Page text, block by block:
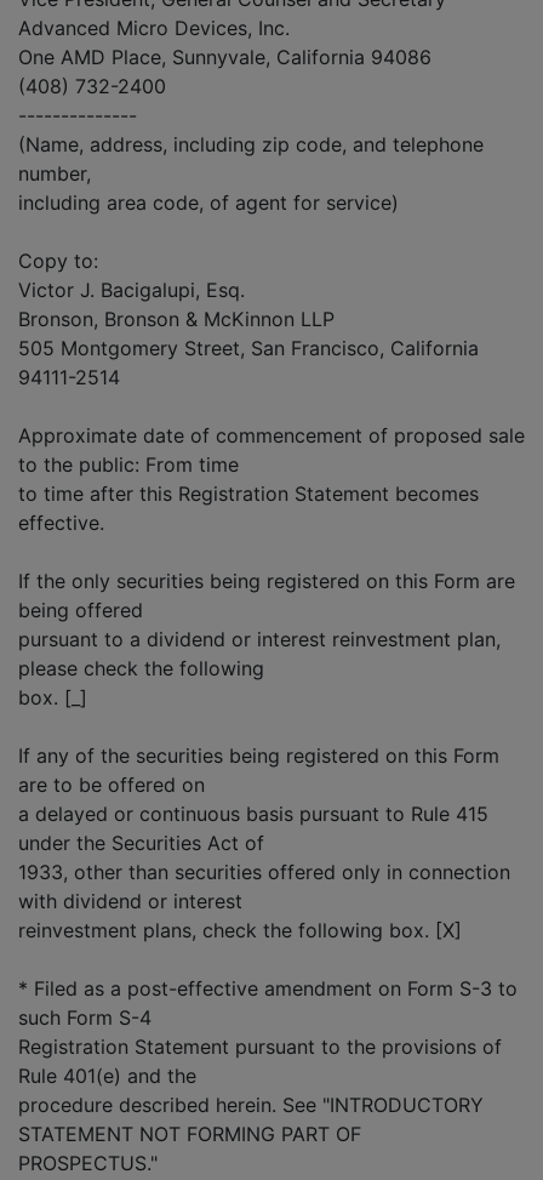
Advanced Micro Devices, Inc.
One AMD Place, Sunnyvale, California 94086
(408) 732-2400
--------------
(Name, address, including zip code, and telephone
number,
including area code, of agent for service)
Copy to:
Victor J. Bacigalupi, Esq.
Bronson, Bronson & McKinnon LLP
505 Montgomery Street, San Francisco, California
94111-2514
Approximate date of commencement of proposed sale
to the public: From time
to time after this Registration Statement becomes
effective.
If the only securities being registered on this Form are
being offered
pursuant to a dividend or interest reinvestment plan,
please check the following
box. [_]
If any of the securities being registered on this Form
are to be offered on
a delayed or continuous basis pursuant to Rule 415
under the Securities Act of
1933, other than securities offered only in connection
with dividend or interest
reinvestment plans, check the following box. [X]
* Filed as a post-effective amendment on Form S-3 to
such Form S-4
Registration Statement pursuant to the provisions of
Rule 401(e) and the
procedure described herein. See "INTRODUCTORY
STATEMENT NOT FORMING PART OF
PROSPECTUS."